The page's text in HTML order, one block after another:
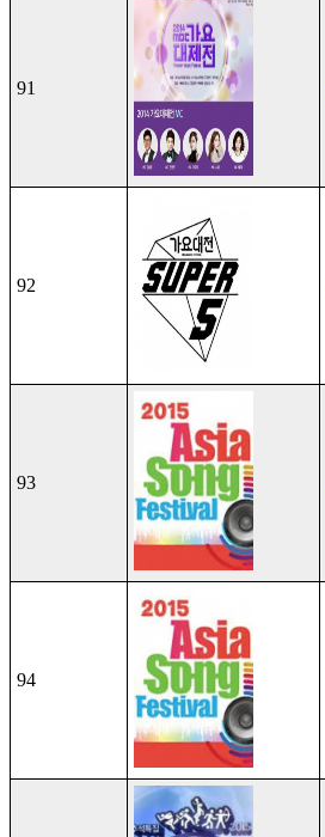
91
92
93
94